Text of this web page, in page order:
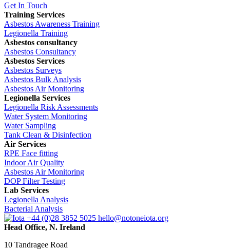
Get In Touch
Training Services
Asbestos Awareness Training
Legionella Training
Asbestos consultancy
Asbestos Consultancy
Asbestos Services
Asbestos Surveys
Asbestos Bulk Analysis
Asbestos Air Monitoring
Legionella Services
Legionella Risk Assessments
Water System Monitoring
Water Sampling
Tank Clean & Disinfection
Air Services
RPE Face fitting
Indoor Air Quality
Asbestos Air Monitoring
DOP Filter Testing
Lab Services
Legionella Analysis
Bacterial Analysis
+44 (0)28 3852 5025 hello@notoneiota.org
Head Office, N. Ireland
10 Tandragee Road